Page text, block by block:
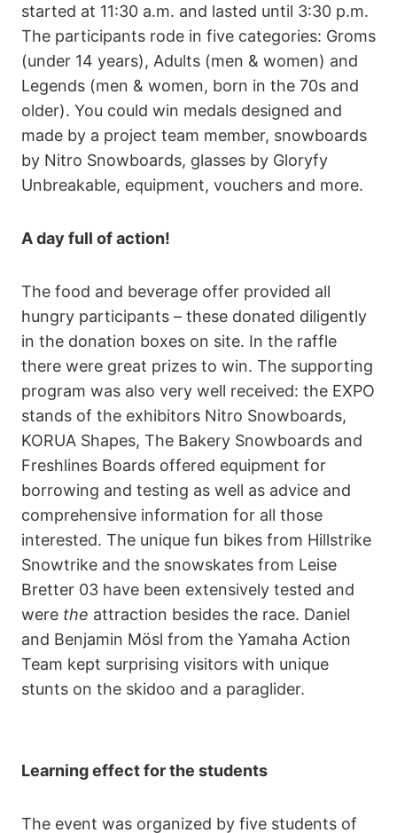
started at 11:30 a.m. and lasted until 3:30 p.m.
The participants rode in five categories: Groms
(under 14 years), Adults (men & women) and
Legends (men & women, born in the 70s and
older). You could win medals designed and
made by a project team member, snowboards
by Nitro Snowboards, glasses by Gloryfy
Unbreakable, equipment, vouchers and more.
A day full of action!
The food and beverage offer provided all
hungry participants – these donated diligently
in the donation boxes on site. In the raffle
there were great prizes to win. The supporting
program was also very well received: the EXPO
stands of the exhibitors Nitro Snowboards,
KORUA Shapes, The Bakery Snowboards and
Freshlines Boards offered equipment for
borrowing and testing as well as advice and
comprehensive information for all those
interested. The unique fun bikes from Hillstrike
Snowtrike and the snowskates from Leise
Bretter 03 have been extensively tested and
were the attraction besides the race. Daniel
and Benjamin Mösl from the Yamaha Action
Team kept surprising visitors with unique
stunts on the skidoo and a paraglider.
Learning effect for the students
The event was organized by five students of